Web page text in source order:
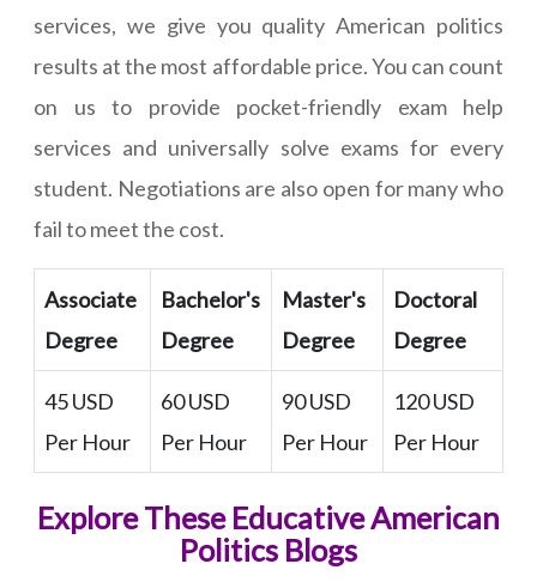
services, we give you quality American politics
results at the most affordable price. You can count
on us to provide pocket-friendly exam help
services and universally solve exams for every
student. Negotiations are also open for many who
fail to meet the cost.
Associate
Degree
Bachelor's
Degree
Master's
Degree
Doctoral
Degree
45 USD
Per Hour
60 USD
Per Hour
90 USD
Per Hour
120 USD
Per Hour
Explore These Educative American
Politics Blogs